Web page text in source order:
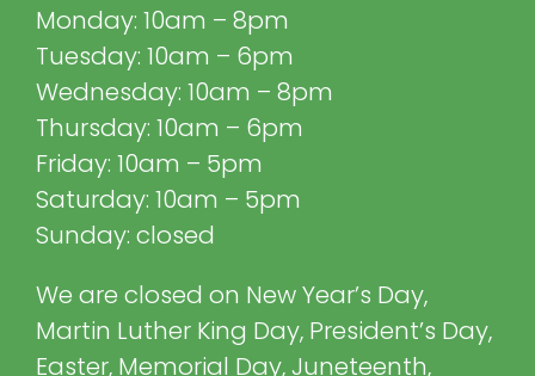
Monday: 10am – 8pm
Tuesday: 10am – 6pm
Wednesday: 10am – 8pm
Thursday: 10am – 6pm
Friday: 10am – 5pm
Saturday: 10am – 5pm
Sunday: closed
We are closed on New Year’s Day,
Martin Luther King Day, President’s Day,
Easter, Memorial Day, Juneteenth,